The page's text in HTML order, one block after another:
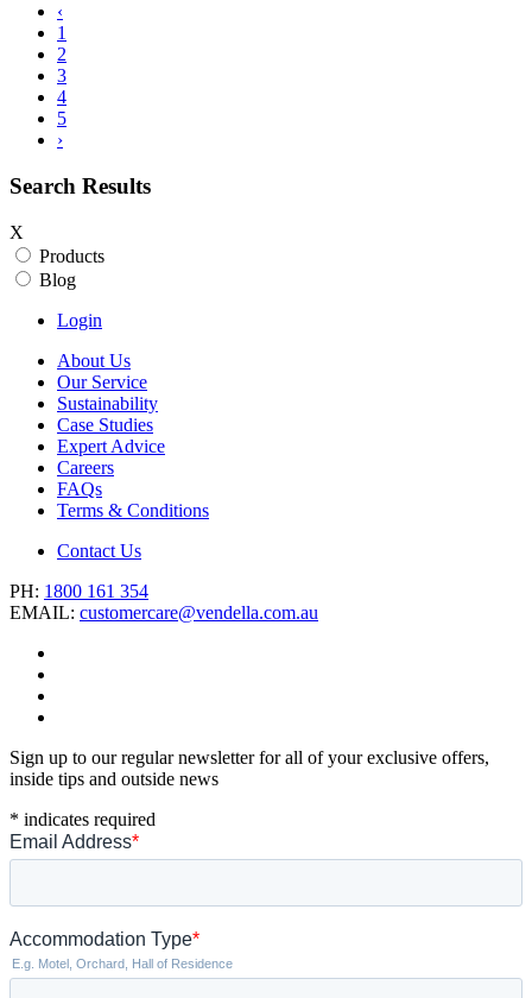
‹
1
2
3
4
5
›
Search Results
X
Products
Blog
Login
About Us
Our Service
Sustainability
Case Studies
Expert Advice
Careers
FAQs
Terms & Conditions
Contact Us
PH: 1800 161 354
EMAIL: customercare@vendella.com.au
Sign up to our regular newsletter for all of your exclusive offers,
inside tips and outside news
* indicates required